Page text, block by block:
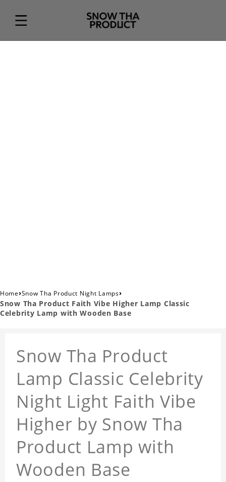
Home›Snow Tha Product Night Lamps›
Snow Tha Product Faith Vibe Higher Lamp Classic
Celebrity Lamp with Wooden Base
Snow Tha Product
Lamp Classic Celebrity
Night Light Faith Vibe
Higher by Snow Tha
Product Lamp with
Wooden Base